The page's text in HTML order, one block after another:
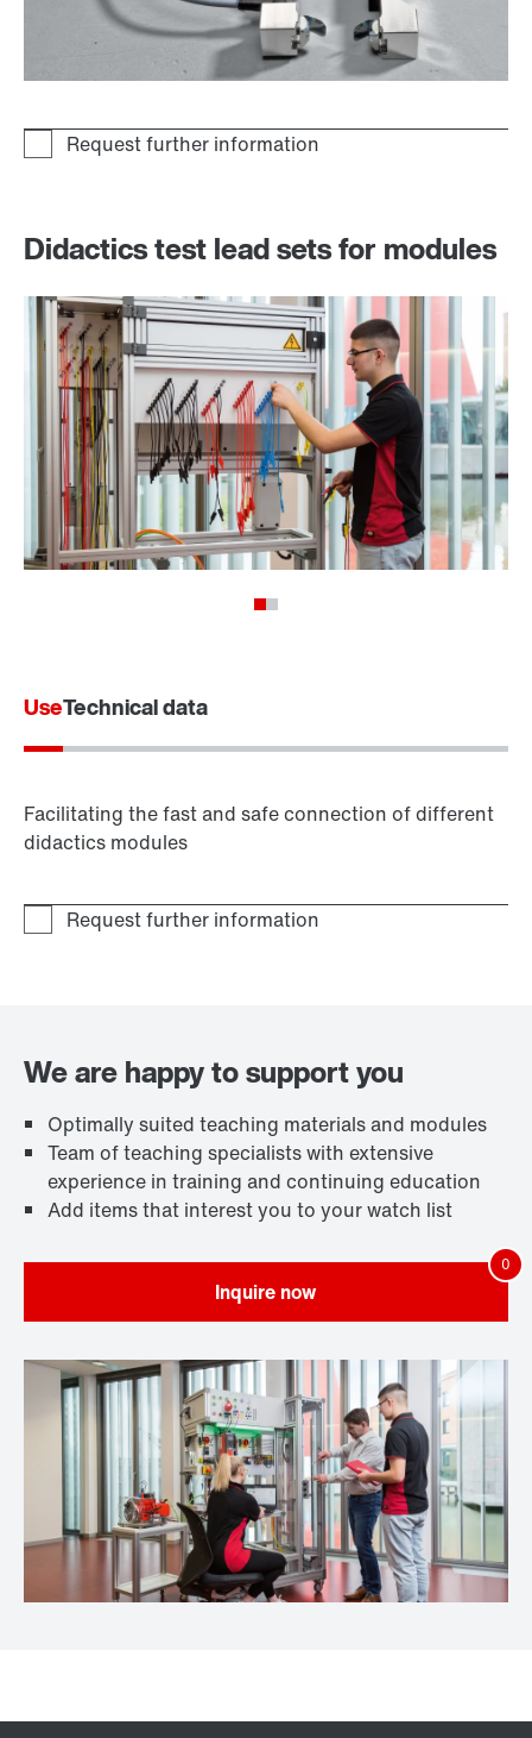
Didactics test lead sets for modules
UseTechnical data
Facilitating the fast and safe connection of different
didactics modules
We are happy to support you
Optimally suited teaching materials and modules
Team of teaching specialists with extensive
experience in training and continuing education
Add items that interest you to your watch list
Inquire now